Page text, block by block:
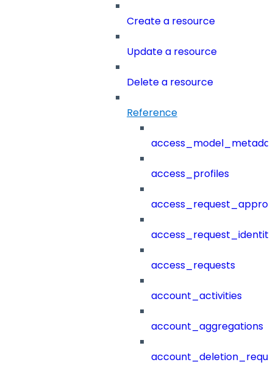
Create a resource
Update a resource
Delete a resource
Reference
access_profiles
access_requests
account_activities
account_aggregations